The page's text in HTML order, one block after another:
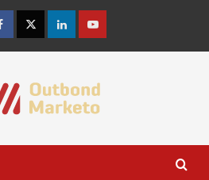
TwitterLinkedinYoutube